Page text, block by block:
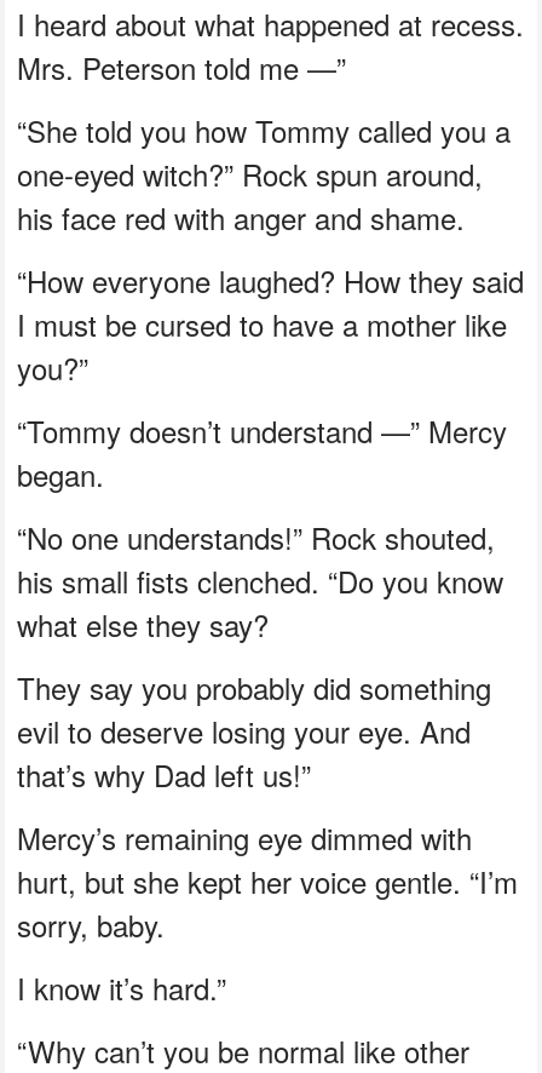
I heard about what happened at recess.
Mrs. Peterson told me —”
“She told you how Tommy called you a
one-eyed witch?” Rock spun around,
his face red with anger and shame.
“How everyone laughed? How they said
I must be cursed to have a mother like
you?”
“Tommy doesn’t understand —” Mercy
began.
“No one understands!” Rock shouted,
his small fists clenched. “Do you know
what else they say?
They say you probably did something
evil to deserve losing your eye. And
that’s why Dad left us!”
Mercy’s remaining eye dimmed with
hurt, but she kept her voice gentle. “I’m
sorry, baby.
I know it’s hard.”
“Why can’t you be normal like other